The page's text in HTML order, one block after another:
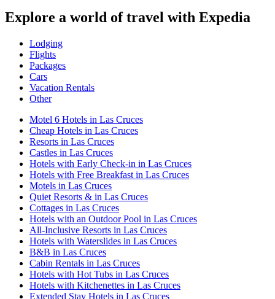
Explore a world of travel with Expedia
Lodging
Flights
Packages
Cars
Vacation Rentals
Other
Motel 6 Hotels in Las Cruces
Cheap Hotels in Las Cruces
Resorts in Las Cruces
Castles in Las Cruces
Hotels with Early Check-in in Las Cruces
Hotels with Free Breakfast in Las Cruces
Motels in Las Cruces
Quiet Resorts & in Las Cruces
Cottages in Las Cruces
Hotels with an Outdoor Pool in Las Cruces
All-Inclusive Resorts in Las Cruces
Hotels with Waterslides in Las Cruces
B&B in Las Cruces
Cabin Rentals in Las Cruces
Hotels with Hot Tubs in Las Cruces
Hotels with Kitchenettes in Las Cruces
Extended Stay Hotels in Las Cruces